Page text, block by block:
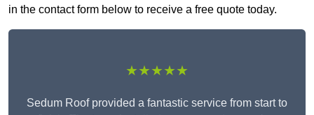
in the contact form below to receive a free quote today.
★★★★★
Sedum Roof provided a fantastic service from start to